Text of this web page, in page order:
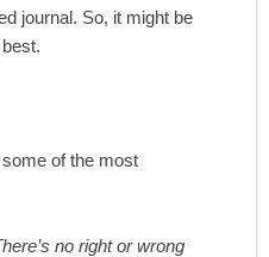
journal. So, it might be
of the most
no right or wrong